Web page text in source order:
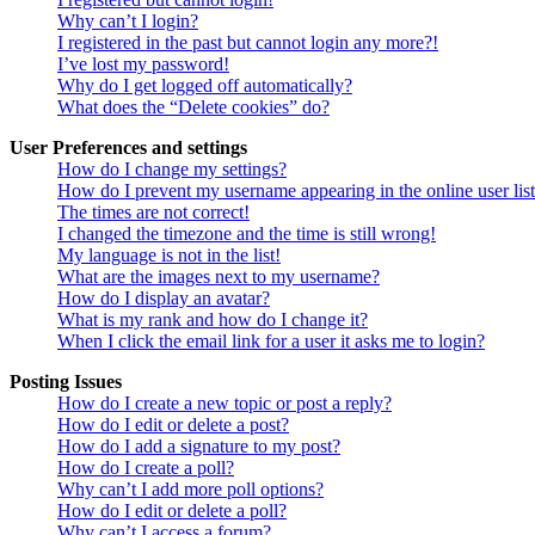
Why can’t I login?
I registered in the past but cannot login any more?!
I’ve lost my password!
Why do I get logged off automatically?
What does the “Delete cookies” do?
User Preferences and settings
How do I change my settings?
How do I prevent my username appearing in the online user
The times are not correct!
I changed the timezone and the time is still wrong!
My language is not in the list!
What are the images next to my username?
How do I display an avatar?
What is my rank and how do I change it?
When I click the email link for a user it asks me to login?
Posting Issues
How do I create a new topic or post a reply?
How do I edit or delete a post?
How do I add a signature to my post?
How do I create a poll?
Why can’t I add more poll options?
How do I edit or delete a poll?